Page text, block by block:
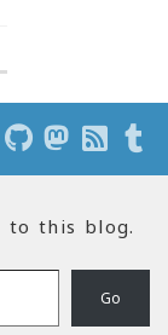
to this blog.
Go